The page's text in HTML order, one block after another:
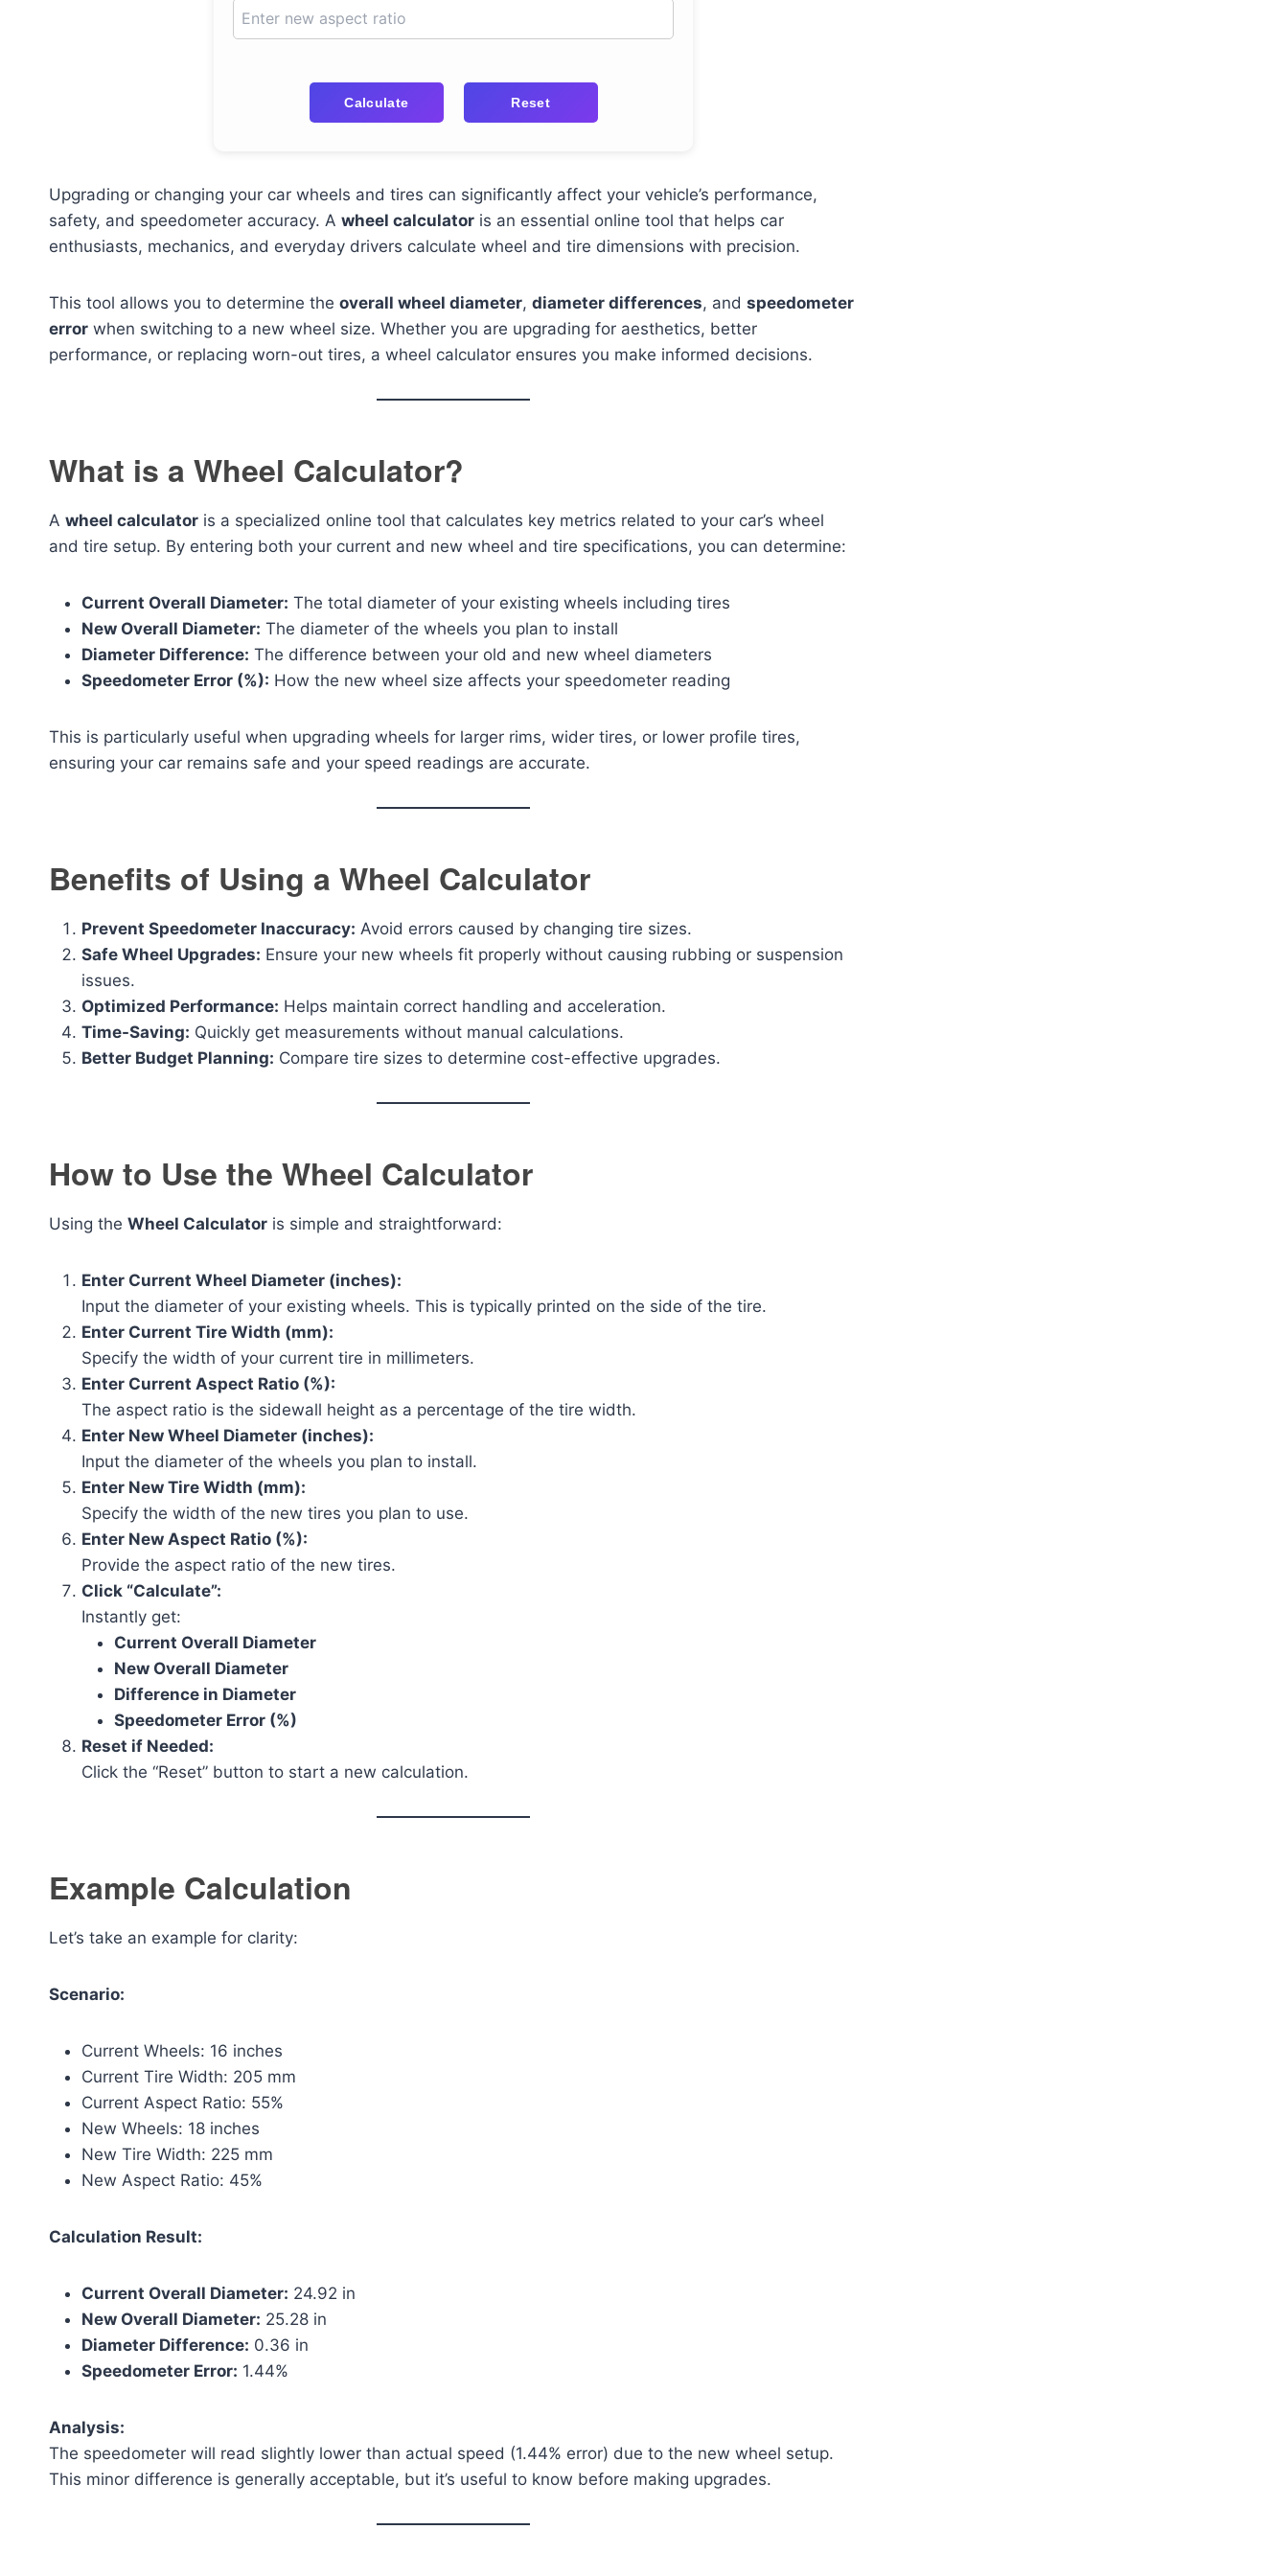
Calculate Reset
Upgrading or changing your car wheels and tires can significantly affect your vehicle’s performance,
safety, and speedometer accuracy. A wheel calculator is an essential online tool that helps car
enthusiasts, mechanics, and everyday drivers calculate wheel and tire dimensions with precision.
This tool allows you to determine the overall wheel diameter, diameter differences, and speedometer
error when switching to a new wheel size. Whether you are upgrading for aesthetics, better
performance, or replacing worn-out tires, a wheel calculator ensures you make informed decisions.
What is a Wheel Calculator?
A wheel calculator is a specialized online tool that calculates key metrics related to your car’s wheel
and tire setup. By entering both your current and new wheel and tire specifications, you can determine:
Current Overall Diameter: The total diameter of your existing wheels including tires
New Overall Diameter: The diameter of the wheels you plan to install
Diameter Difference: The difference between your old and new wheel diameters
Speedometer Error (%): How the new wheel size affects your speedometer reading
This is particularly useful when upgrading wheels for larger rims, wider tires, or lower profile tires,
ensuring your car remains safe and your speed readings are accurate.
Benefits of Using a Wheel Calculator
Prevent Speedometer Inaccuracy: Avoid errors caused by changing tire sizes.
Safe Wheel Upgrades: Ensure your new wheels fit properly without causing rubbing or suspension
issues.
Optimized Performance: Helps maintain correct handling and acceleration.
Time-Saving: Quickly get measurements without manual calculations.
Better Budget Planning: Compare tire sizes to determine cost-effective upgrades.
How to Use the Wheel Calculator
Using the Wheel Calculator is simple and straightforward:
Enter Current Wheel Diameter (inches):
Input the diameter of your existing wheels. This is typically printed on the side of the tire.
Enter Current Tire Width (mm):
Specify the width of your current tire in millimeters.
Enter Current Aspect Ratio (%):
The aspect ratio is the sidewall height as a percentage of the tire width.
Enter New Wheel Diameter (inches):
Input the diameter of the wheels you plan to install.
Enter New Tire Width (mm):
Specify the width of the new tires you plan to use.
Enter New Aspect Ratio (%):
Provide the aspect ratio of the new tires.
Click “Calculate”:
Instantly get:
Current Overall Diameter
New Overall Diameter
Difference in Diameter
Speedometer Error (%)
Reset if Needed:
Click the “Reset” button to start a new calculation.
Example Calculation
Let’s take an example for clarity:
Scenario:
Current Wheels: 16 inches
Current Tire Width: 205 mm
Current Aspect Ratio: 55%
New Wheels: 18 inches
New Tire Width: 225 mm
New Aspect Ratio: 45%
Calculation Result:
Current Overall Diameter: 24.92 in
New Overall Diameter: 25.28 in
Diameter Difference: 0.36 in
Speedometer Error: 1.44%
Analysis:
The speedometer will read slightly lower than actual speed (1.44% error) due to the new wheel setup.
This minor difference is generally acceptable, but it’s useful to know before making upgrades.